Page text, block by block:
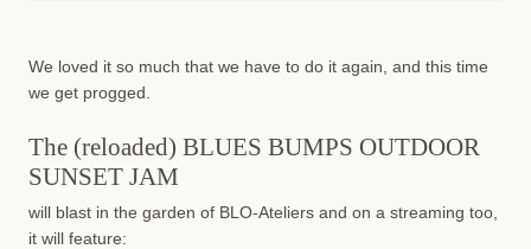
We loved it so much that we have to do it again, and this time
we get progged.
The (reloaded) BLUES BUMPS OUTDOOR
SUNSET JAM
will blast in the garden of BLO-Ateliers and on a streaming too,
it will feature: